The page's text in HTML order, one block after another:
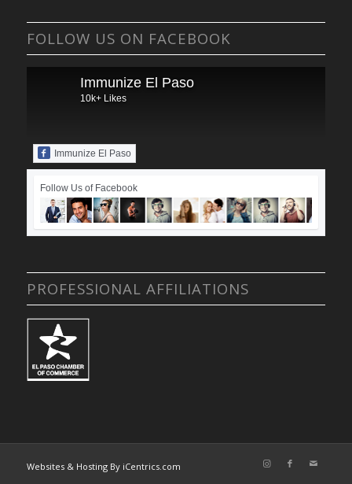
FOLLOW US ON FACEBOOK
Immunize El Paso
10k+ Likes
Immunize El Paso
Follow Us of Facebook
PROFESSIONAL AFFILIATIONS
Websites & Hosting By iCentrics.com